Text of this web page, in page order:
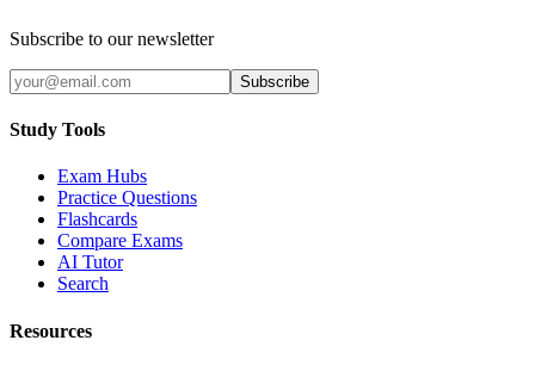
Subscribe to our newsletter
Subscribe
Study Tools
Exam Hubs
Practice Questions
Flashcards
Compare Exams
AI Tutor
Search
Resources